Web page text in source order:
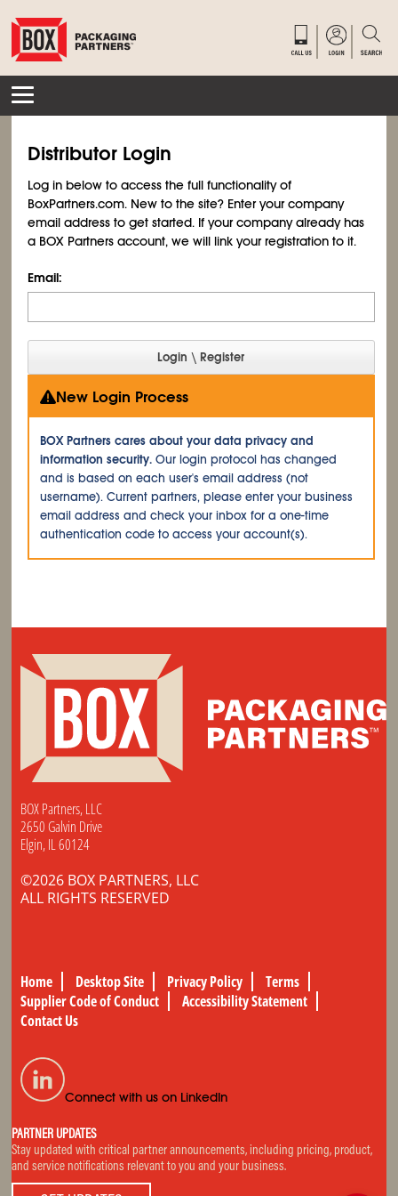
Distributor Login
Log in below to access the full functionality of
BoxPartners.com. New to the site? Enter your company
email address to get started. If your company already has
a BOX Partners account, we will link your registration to it.
Email:
New Login Process
BOX Partners cares about your data privacy and
information security. Our login protocol has changed
and is based on each user's email address (not
username). Current partners, please enter your business
email address and check your inbox for a one-time
authentication code to access your account(s).
BOX Partners, LLC
2650 Galvin Drive
Elgin, IL 60124
©2026 BOX PARTNERS, LLC
ALL RIGHTS RESERVED
Home Desktop Site Privacy Policy
Terms
Supplier Code of Conduct
Accessibility Statement
Contact Us
Connect with us on LinkedIn
PARTNER UPDATES
Stay updated with critical partner announcements, including pricing, product,
and service notifications relevant to you and your business.